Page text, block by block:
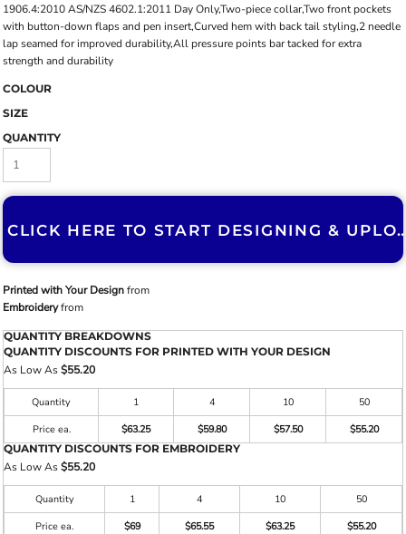
1906.4:2010 AS/NZS 4602.1:2011 Day Only,Two-piece collar,Two front pockets
with button-down flaps and pen insert,Curved hem with back tail styling,2 needle
lap seamed for improved durability,All pressure points bar tacked for extra
strength and durability
COLOUR
SIZE
QUANTITY
CLICK HERE TO START
Printed with Your Designfrom
Embroideryfrom
QUANTITY BREAKDOWNS
QUANTITY DISCOUNTS FOR PRINTED WITH YOUR DESIGN
As Low As$55.20
Quantity 1 4 10
50
Price ea.
$63.25 $59.80 $57.50
$55.20
QUANTITY DISCOUNTS FOR EMBROIDERY
As Low As$55.20
Quantity 1 4 10
50
Price ea.
$69 $65.55 $63.25 $55.20